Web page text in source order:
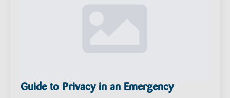
Guide to Privacy in an Emergency